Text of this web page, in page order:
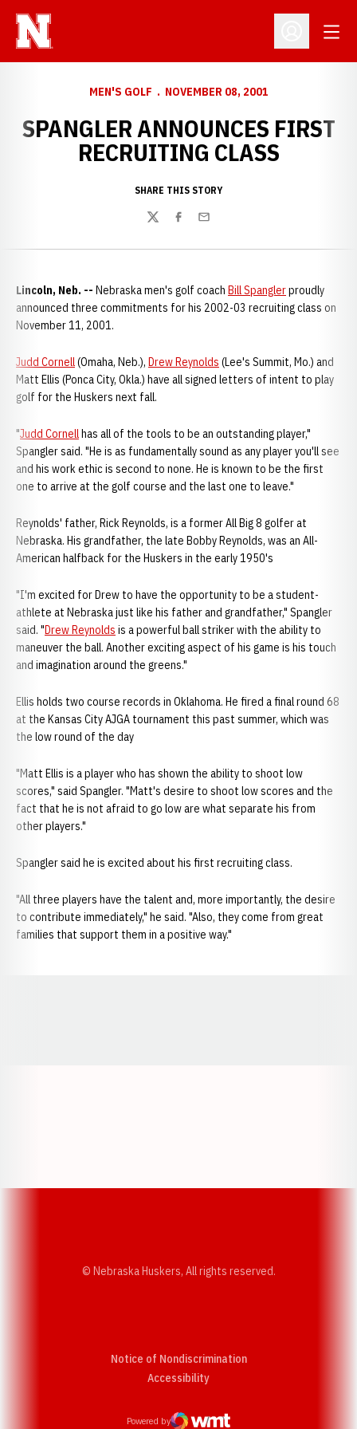
Open
MEN'S GOLF NOVEMBER 08, 2001
SPANGLER ANNOUNCES FIRST
RECRUITING CLASS
SHARE THIS STORY
TwitterFacebook
Email
Lincoln, Neb. -- Nebraska men's golf coach Bill Spanglerproudly
announced three commitments for his 2002-03 recruiting class on
November 11, 2001.
Judd Cornell(Omaha, Neb.), Drew Reynolds (Lee's Summit, Mo.) and
Matt Ellis (Ponca City, Okla.) have all signed letters of intent to play
golf for the Huskers next fall.
"Judd Cornellhas all of the tools to be an outstanding player,"
Spangler said. "He is as fundamentally sound as any player you'll see
and his work ethic is second to none. He is known to be the first
one to arrive at the golf course and the last one to leave."
Reynolds' father, Rick Reynolds, is a former All Big 8 golfer at
Nebraska. His grandfather, the late Bobby Reynolds, was an All-
American halfback for the Huskers in the early 1950's
"I'm excited for Drew to have the opportunity to be a student-
athlete at Nebraska just like his father and grandfather," Spangler
said. "Drew Reynolds is a powerful ball striker with the ability to
maneuver the ball. Another exciting aspect of his game is his touch
and imagination around the greens."
Ellis holds two course records in Oklahoma. He fired a final round 68
at the Kansas City AJGA tournament this past summer, which was
the low round of the day
"Matt Ellis is a player who has shown the ability to shoot low
scores," said Spangler. "Matt's desire to shoot low scores and the
fact that he is not afraid to go low are what separate his from
other players."
Spangler said he is excited about his first recruiting class.
"All three players have the talent and, more importantly, the desire
to contribute immediately," he said. "Also, they come from great
families that support them in a positive way."
© Nebraska Huskers, All rights reserved.
Notice of Nondiscrimination
AccessibilityOpens in a new window
Powered by